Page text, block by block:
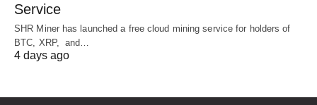
Service
SHR Miner has launched a free cloud mining service for holders of
BTC, XRP, and…
4 days ago